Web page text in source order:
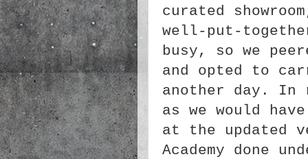
curated
well-put-
busy, so we
and opted to
another day. In
as we would
at the updated
Academy done